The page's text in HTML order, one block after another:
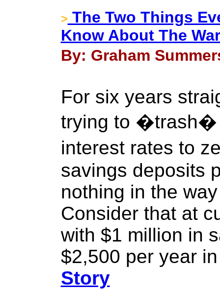
> The Two Things
Know About The
By: Graham
For six years
trying to �trash�
interest rates to
savings deposits
nothing in the
Consider that at
with $1 million in
$2,500 per year
Story